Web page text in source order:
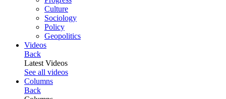
Culture
Sociology
Policy
Geopolitics
Videos
Back
Latest Videos
See all videos
Columns
Back